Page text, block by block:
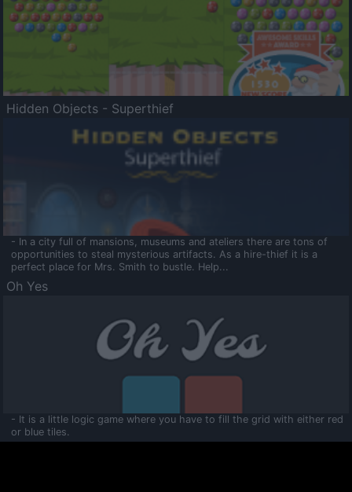
Hidden Objects - Superthief
- In a city full of mansions, museums and ateliers there are tons of
opportunities to steal mysterious artifacts. As a hire-thief it is a
perfect place for Mrs. Smith to bustle. Help...
Oh Yes
- It is a little logic game where you have to fill the grid with either red
or blue tiles.